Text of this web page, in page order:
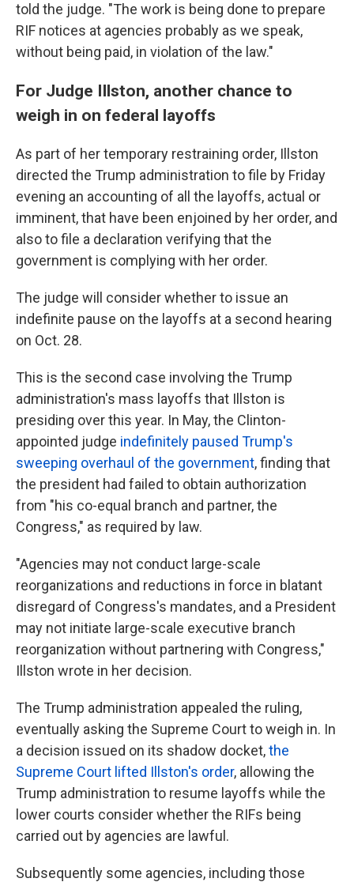
told the judge. "The work is being done to prepare
RIF notices at agencies probably as we speak,
without being paid, in violation of the law."
For Judge Illston, another chance to
weigh in on federal layoffs
As part of her temporary restraining order, Illston
directed the Trump administration to file by Friday
evening an accounting of all the layoffs, actual or
imminent, that have been enjoined by her order, and
also to file a declaration verifying that the
government is complying with her order.
The judge will consider whether to issue an
indefinite pause on the layoffs at a second hearing
on Oct. 28.
This is the second case involving the Trump
administration's mass layoffs that Illston is
presiding over this year. In May, the Clinton-
appointed judge indefinitely paused Trump's
sweeping overhaul of the government, finding that
the president had failed to obtain authorization
from "his co-equal branch and partner, the
Congress," as required by law.
"Agencies may not conduct large-scale
reorganizations and reductions in force in blatant
disregard of Congress's mandates, and a President
may not initiate large-scale executive branch
reorganization without partnering with Congress,"
Illston wrote in her decision.
The Trump administration appealed the ruling,
eventually asking the Supreme Court to weigh in. In
a decision issued on its shadow docket,the
Supreme Court lifted Illston's order, allowing the
Trump administration to resume layoffs while the
lower courts consider whether the RIFs being
carried out by agencies are lawful.
Subsequently some agencies, including those